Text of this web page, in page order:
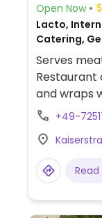
Open Now
Lacto,
Catering,
Non-veg
Serves
Restaurant
and wraps
Previously
+49-
Read